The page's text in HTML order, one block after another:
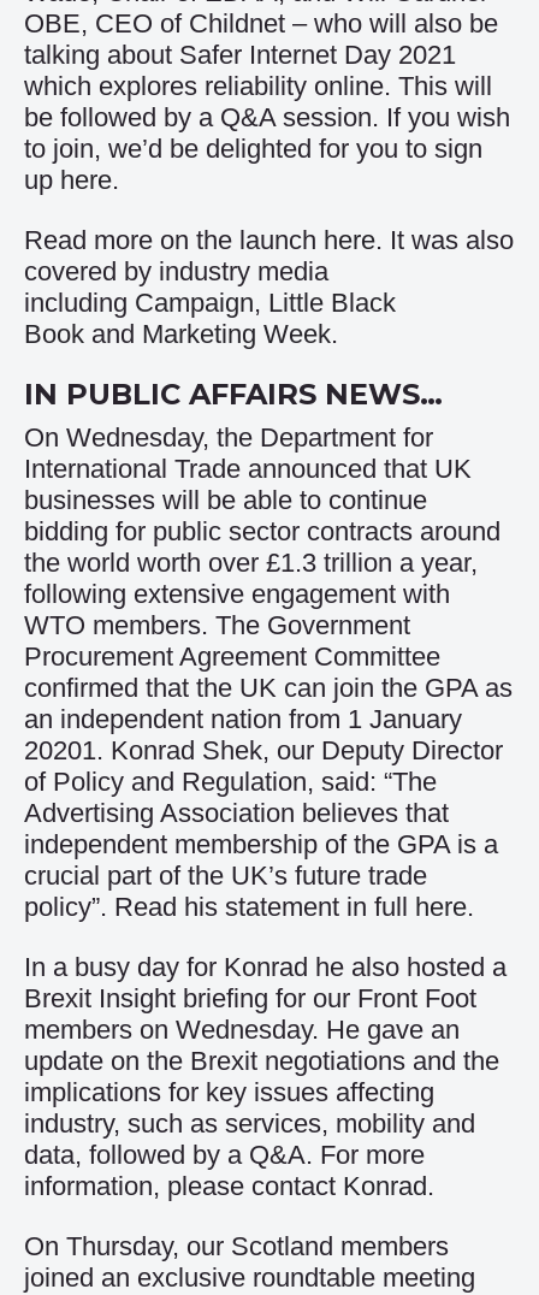
OBE, CEO of Childnet – who will also be
talking about Safer Internet Day 2021
which explores reliability online. This will
be followed by a Q&A session. If you wish
to join, we’d be delighted for you to sign
up here.
Read more on the launch here. It was also
covered by industry media
including Campaign, Little Black
Book and Marketing Week.
IN PUBLIC AFFAIRS NEWS…
On Wednesday, the Department for
International Trade announced that UK
businesses will be able to continue
bidding for public sector contracts around
the world worth over £1.3 trillion a year,
following extensive engagement with
WTO members. The Government
Procurement Agreement Committee
confirmed that the UK can join the GPA as
an independent nation from 1 January
20201. Konrad Shek, our Deputy Director
of Policy and Regulation, said: “The
Advertising Association believes that
independent membership of the GPA is a
crucial part of the UK’s future trade
policy”. Read his statement in full here.
In a busy day for Konrad he also hosted a
Brexit Insight briefing for our Front Foot
members on Wednesday. He gave an
update on the Brexit negotiations and the
implications for key issues affecting
industry, such as services, mobility and
data, followed by a Q&A. For more
information, please contact Konrad.
On Thursday, our Scotland members
joined an exclusive roundtable meeting